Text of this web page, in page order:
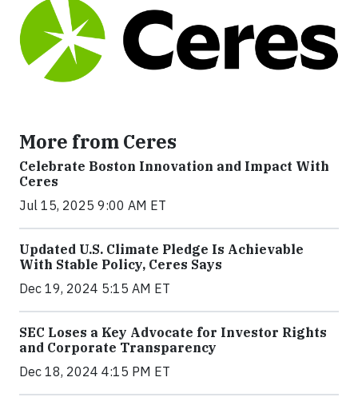
More from Ceres
Celebrate Boston Innovation and Impact With
Ceres
Jul 15, 2025 9:00 AM ET
Updated U.S. Climate Pledge Is Achievable
With Stable Policy, Ceres Says
Dec 19, 2024 5:15 AM ET
SEC Loses a Key Advocate for Investor Rights
and Corporate Transparency
Dec 18, 2024 4:15 PM ET